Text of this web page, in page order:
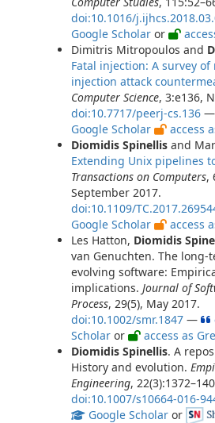
doi:10.1016/
Google Scholar or
Dimitris Mitropoulos and
Fatal injection: A survey
injection attack
Computer Science, 3:e136,
doi:10.7717/peerj-cs.136 —
Google Scholar
access
Diomidis Spinellis and
Extending Unix pipelines
Transactions on Computers,
September 2017.
doi:10.1109/
Google Scholar
access
Les Hatton, Diomidis
van Genuchten. The
evolving software:
implications. Journal of
Process, 29(5), May 2017.
doi:10.1002/smr.1847 —
Scholar or
access as
Diomidis Spinellis. A
History and evolution.
Engineering,
doi:10.1007/s10664-016-
Google Scholar or